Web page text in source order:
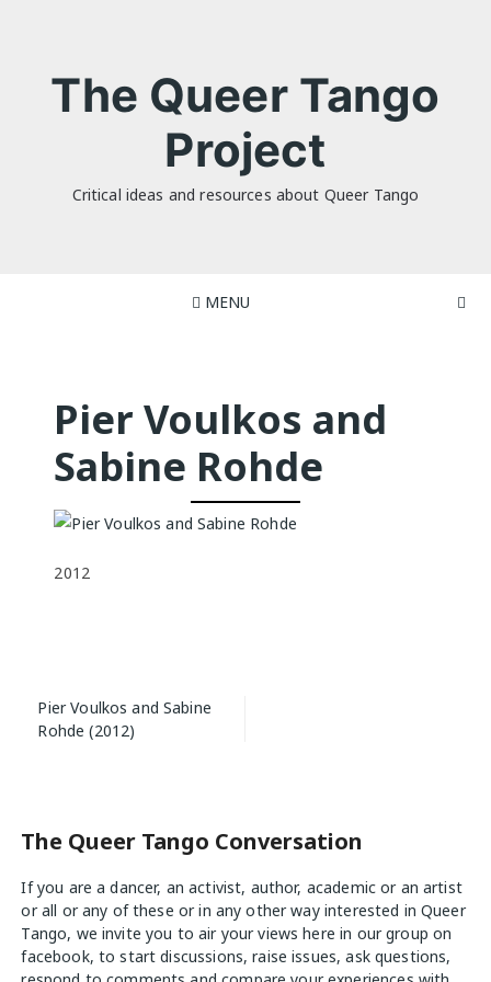
The Queer Tango
Project
Critical ideas and resources about Queer Tango
MENU
Pier Voulkos and
Sabine Rohde
2012
Post
navigation
Pier Voulkos and Sabine
Rohde (2012)
The Queer Tango Conversation
If you are a dancer, an activist, author, academic or an artist
or all or any of these or in any other way interested in Queer
Tango, we invite you to air your viewshere in our group on
facebook, to start discussions, raise issues, ask questions,